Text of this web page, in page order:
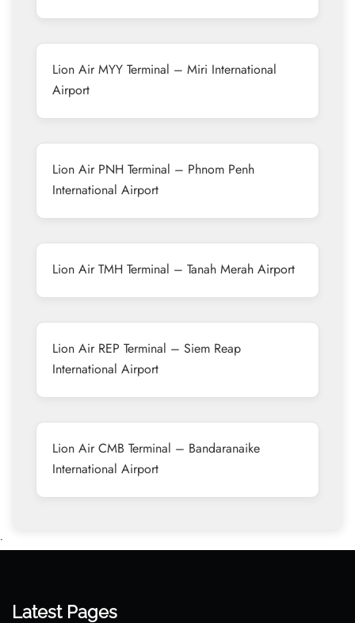
Lion Air MYY Terminal – Miri International
Airport
Lion Air PNH Terminal – Phnom Penh
International Airport
Lion Air TMH Terminal – Tanah Merah Airport
Lion Air REP Terminal – Siem Reap
International Airport
Lion Air CMB Terminal – Bandaranaike
International Airport
•
Latest Pages